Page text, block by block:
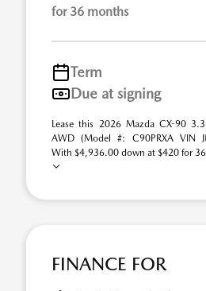
for 36 months
Term
Due at signing
Lease this 2026 Mazda CX-90
AWD (Model #: C90PRXA VIN
With $4,936.00 down at $420 for
FINANCE FOR